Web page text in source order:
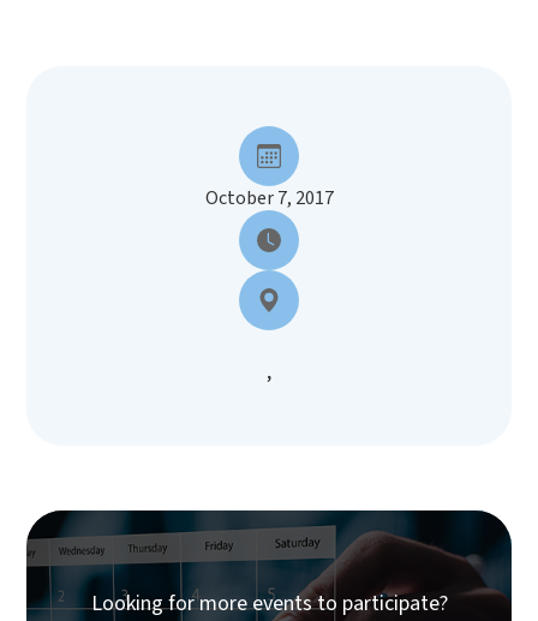
October 7, 2017
,
Looking for more events to participate?